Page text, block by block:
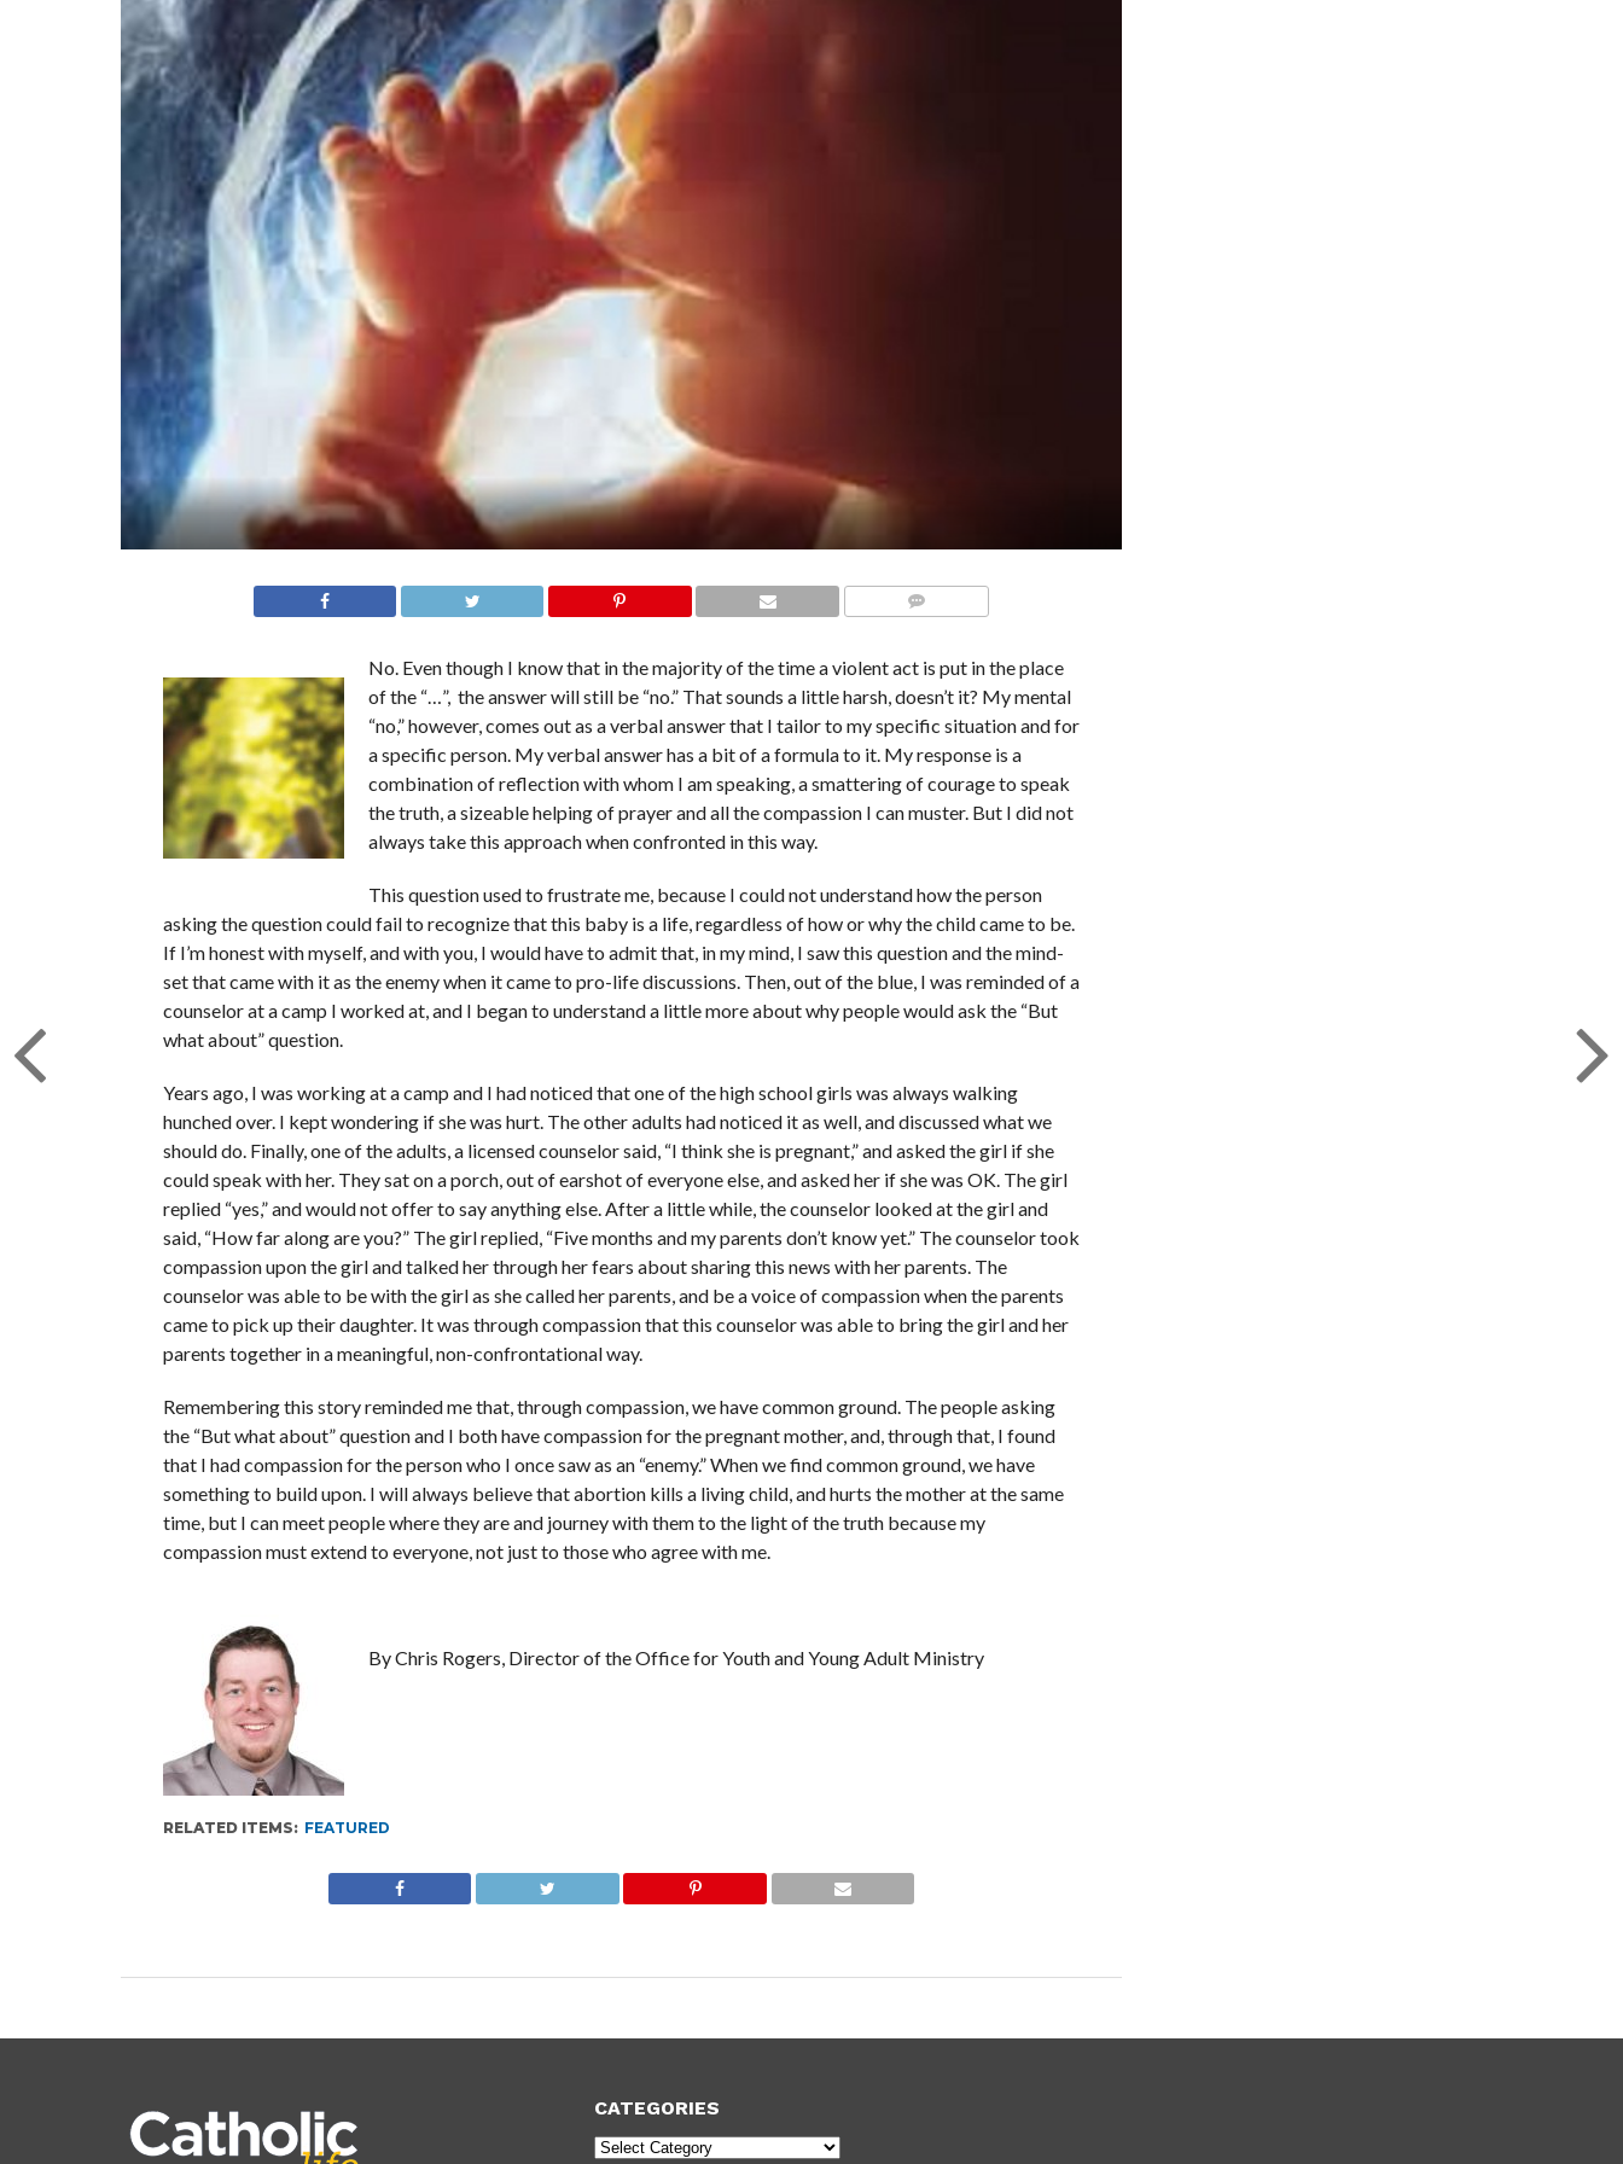
No. Even though I know that in the majority of the time a violent act is put in the place
of the “…”, the answer will still be “no.” That sounds a little harsh, doesn’t it? My mental
“no,” however, comes out as a verbal answer that I tailor to my specific situation and for
a specific person. My verbal answer has a bit of a formula to it. My response is a
combination of reflection with whom I am speaking, a smattering of courage to speak
the truth, a sizeable helping of prayer and all the compassion I can muster. But I did not
always take this approach when confronted in this way.
This question used to frustrate me, because I could not understand how the person
asking the question could fail to recognize that this baby is a life, regardless of how or why the child came to be.
If I’m honest with myself, and with you, I would have to admit that, in my mind, I saw this question and the mind-
set that came with it as the enemy when it came to pro-life discussions. Then, out of the blue, I was reminded of a
counselor at a camp I worked at, and I began to understand a little more about why people would ask the “But
what about” question.
Years ago, I was working at a camp and I had noticed that one of the high school girls was always walking
hunched over. I kept wondering if she was hurt. The other adults had noticed it as well, and discussed what we
should do. Finally, one of the adults, a licensed counselor said, “I think she is pregnant,” and asked the girl if she
could speak with her. They sat on a porch, out of earshot of everyone else, and asked her if she was OK. The girl
replied “yes,” and would not offer to say anything else. After a little while, the counselor looked at the girl and
said, “How far along are you?” The girl replied, “Five months and my parents don’t know yet.” The counselor took
compassion upon the girl and talked her through her fears about sharing this news with her parents. The
counselor was able to be with the girl as she called her parents, and be a voice of compassion when the parents
came to pick up their daughter. It was through compassion that this counselor was able to bring the girl and her
parents together in a meaningful, non-confrontational way.
Remembering this story reminded me that, through compassion, we have common ground. The people asking
the “But what about” question and I both have compassion for the pregnant mother, and, through that, I found
that I had compassion for the person who I once saw as an “enemy.” When we find common ground, we have
something to build upon. I will always believe that abortion kills a living child, and hurts the mother at the same
time, but I can meet people where they are and journey with them to the light of the truth because my
compassion must extend to everyone, not just to those who agree with me.
By Chris Rogers, Director of the Office for Youth and Young Adult Ministry
RELATED ITEMS: FEATURED
CATEGORIES
Categories